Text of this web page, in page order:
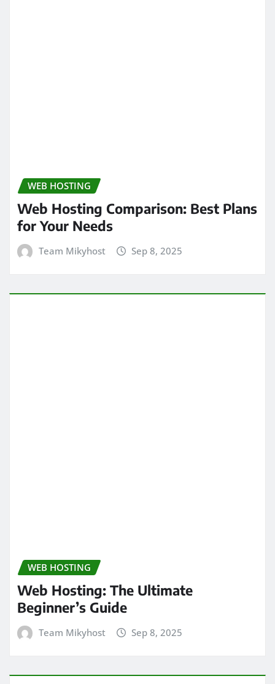
WEB HOSTING
Web Hosting Comparison: Best Plans
for Your Needs
Team Mikyhost Sep 8, 2025
WEB HOSTING
Web Hosting: The Ultimate
Beginner’s Guide
Team Mikyhost Sep 8, 2025